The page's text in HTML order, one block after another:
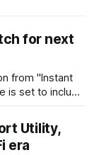
for next
is set to include
to receive
Utility,
era